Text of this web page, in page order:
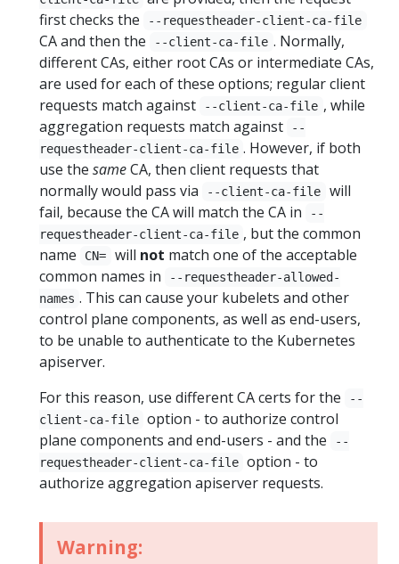
first checks the
--requestheader-client-ca-file
CA and then the --client-ca-file . Normally,
different CAs, either root CAs or intermediate CAs,
are used for each of these options; regular client
requests match against
--client-ca-file , while
aggregation requests match against
--
requestheader-client-ca-file . However, if both
use the sameCA, then client requests that
normally would pass via
--client-ca-file
will
fail, because the CA will match the CA in
--
requestheader-client-ca-file , but the common
name
CN= will not match one of the acceptable
common names in
--requestheader-allowed-
names . This can cause your kubelets and other
control plane components, as well as end-users,
to be unable to authenticate to the Kubernetes
apiserver.
For this reason, use different CA certs for the
--
client-ca-file option - to authorize control
plane components and end-users - and the
--
requestheader-client-ca-file option - to
authorize aggregation apiserver requests.
Warning: